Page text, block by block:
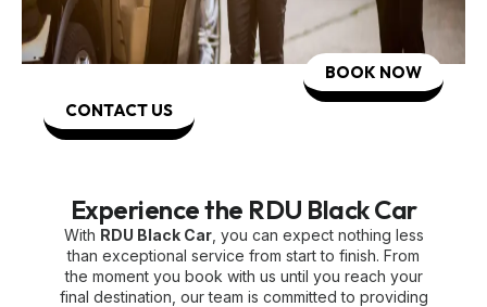
BOOK NOW
CONTACT US
Experience the RDU Black Car
With RDU Black Car, you can expect nothing less
than exceptional service from start to finish. From
the moment you book with us until you reach your
final destination, our team is committed to providing